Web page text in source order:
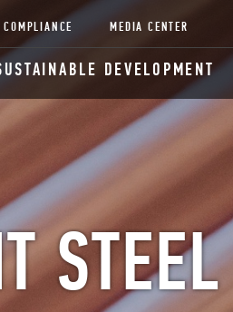
COMPLIANCE MEDIA CENTER
DEVELOPMENT
STEEL